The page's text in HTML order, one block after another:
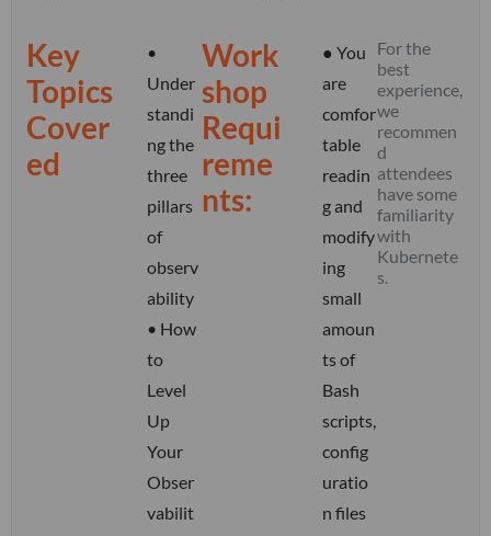
Key
Topics
Cover
ed
•
Under
standi
ng the
three
pillars
of
observ
ability
• How
to
Level
Up
Your
Obser
vabilit
Work
shop
Requi
reme
nts:
● You
are
comfor
table
readin
g and
modify
ing
small
amoun
ts of
Bash
scripts,
config
uratio
n files
For the
best
experience,
we
recommen
d
attendees
have some
familiarity
with
Kubernete
s